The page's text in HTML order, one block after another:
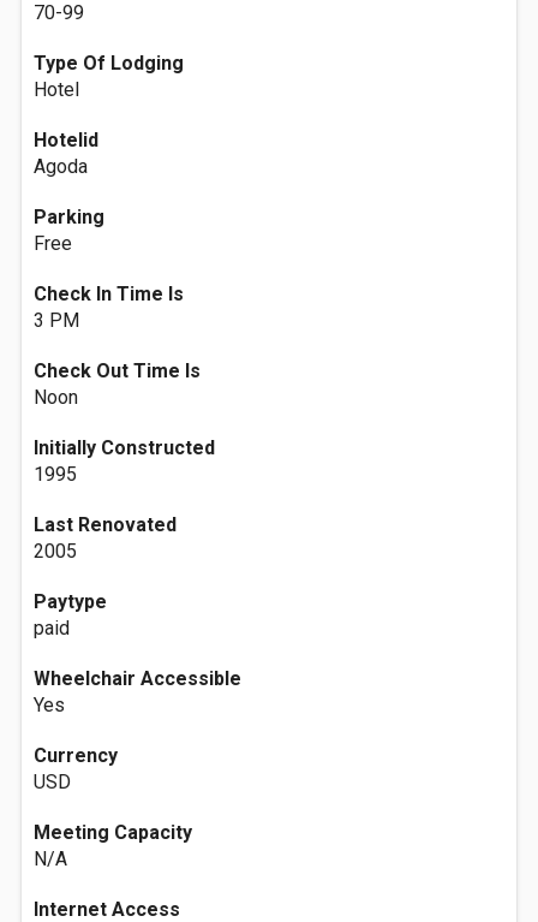
70-99
Type Of Lodging
Hotel
Hotelid
Agoda
Parking
Free
Check In Time Is
3 PM
Check Out Time Is
Noon
Initially Constructed
1995
Last Renovated
2005
Paytype
paid
Wheelchair Accessible
Yes
Currency
USD
Meeting Capacity
N/A
Internet Access